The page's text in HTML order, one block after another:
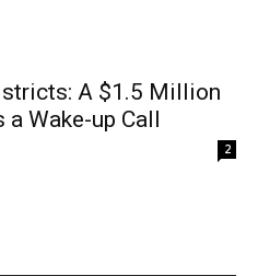
A $1.5 Million
Wake-up Call
2